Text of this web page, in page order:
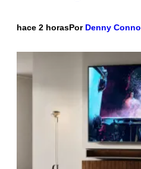
hace 2 horasPor Denny